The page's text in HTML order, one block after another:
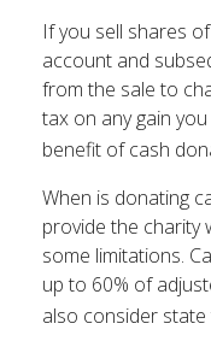
If you sell shares
account and
from the sale to
tax on any gain
benefit of cash
When is donating
provide the charity
some limitations.
up to 60% of
also consider